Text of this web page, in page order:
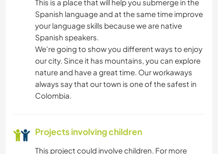
This is a place that will help you submerge in the
Spanish language and at the same time improve
your language skills because we are native
Spanish speakers.
We're going to show you different ways to enjoy
our city. Since it has mountains, you can explore
nature and have a great time. Our workaways
always say that our town is one of the safest in
Colombia.
Projects involving children
This project could involve children. For more